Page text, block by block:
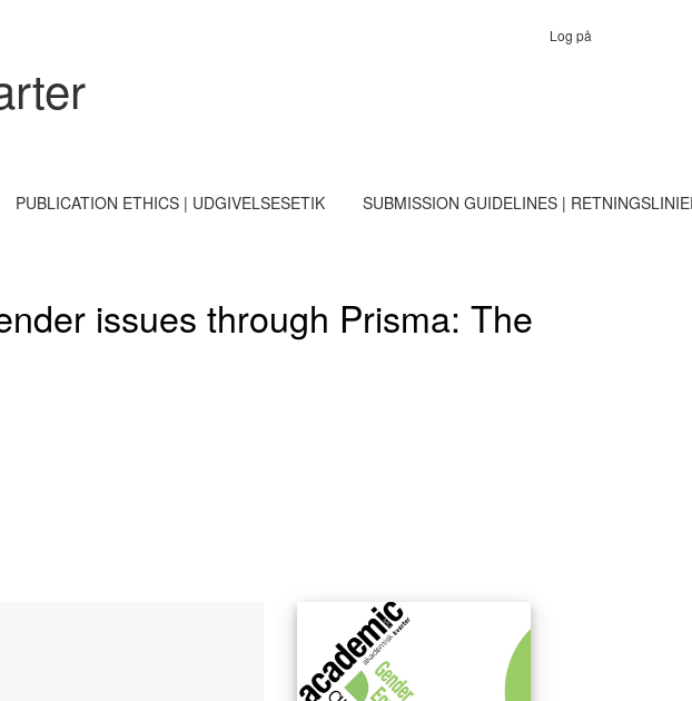
PUBLICATION ETHICS | UDGIVELSESETIK SUBMISSION GUIDELINES |
Log på
issues through Prisma: The